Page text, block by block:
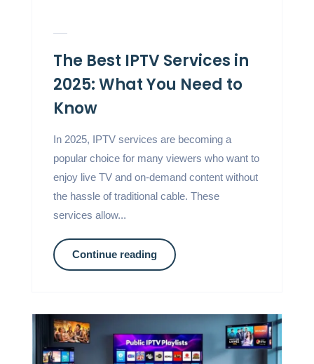
The Best IPTV Services in
2025: What You Need to
Know
In 2025, IPTV services are becoming a
popular choice for many viewers who want to
enjoy live TV and on-demand content without
the hassle of traditional cable. These
services allow...
Continue reading